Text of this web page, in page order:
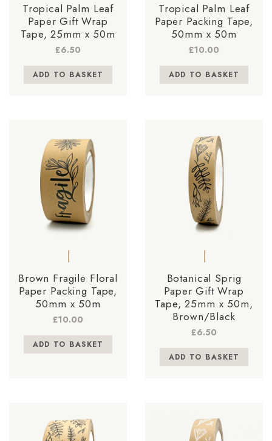
Tropical Palm Leaf
Paper Gift Wrap
Tape, 25mm x 50m
£6.50
ADD TO BASKET
Tropical Palm Leaf
Paper Packing Tape,
50mm x 50m
£10.00
ADD TO BASKET
Brown Fragile Floral
Paper Packing Tape,
50mm x 50m
£10.00
ADD TO BASKET
Botanical Sprig
Paper Gift Wrap
Tape, 25mm x 50m,
Brown/Black
£6.50
ADD TO BASKET